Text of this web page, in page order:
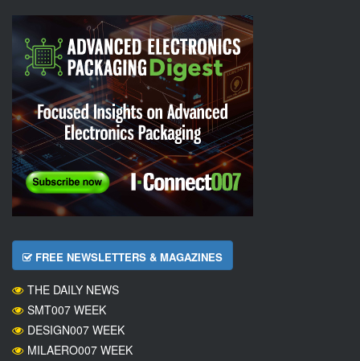
FREE NEWSLETTERS & MAGAZINES
THE DAILY NEWS
SMT007 WEEK
DESIGN007 WEEK
MILAERO007 WEEK